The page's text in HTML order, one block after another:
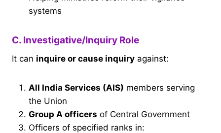
systems
C. Investigative/Inquiry Role
It can inquire or cause inquiry against:
All India Services (AIS) members serving
the Union
Group A officers of Central Government
Officers of specified ranks in: